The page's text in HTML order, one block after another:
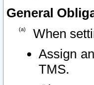
General
When
Assign
TMS.